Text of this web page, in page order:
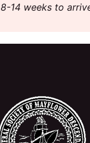
14 weeks to